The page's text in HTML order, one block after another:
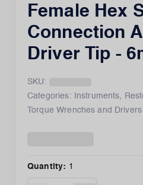
Female Hex
Connection
Driver Tip -
SKU:
Categories:
Instruments,
Torque Wrenches and Drivers
Quantity: 1